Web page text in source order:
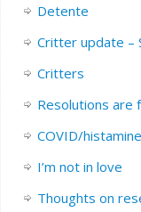
Detente
Critter update –
Critters
Resolutions are
COVID/
I’m not in love
Thoughts on